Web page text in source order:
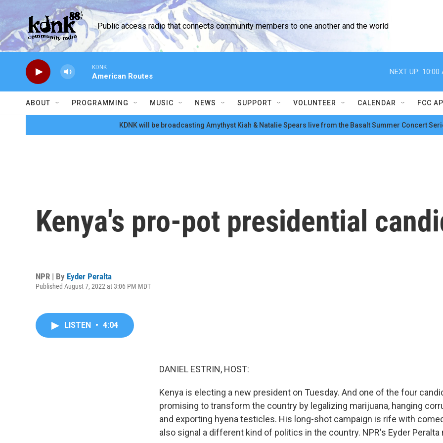
Skip to main content
Public access radio that connects community members to one another and the world
KDNK
American Routes
NEXT UP: 10:00
ABOUT PROGRAMMING MUSIC NEWS SUPPORT VOLUNTEER CALENDAR FCC
KDNK will be broadcasting Amythyst Kiah & Natalie Spears live from the Basalt Summer Concert
Kenya's pro-pot presidential
NPR | By Eyder Peralta
Published August 7, 2022 at 3:06 PM MDT
LISTEN • 4:04
DANIEL ESTRIN, HOST:
Kenya is electing a new president on Tuesday. And one of the four
promising to transform the country by legalizing marijuana, hanging
and exporting hyena testicles. His long-shot campaign is rife with
also signal a different kind of politics in the country. NPR's Eyder Peralta